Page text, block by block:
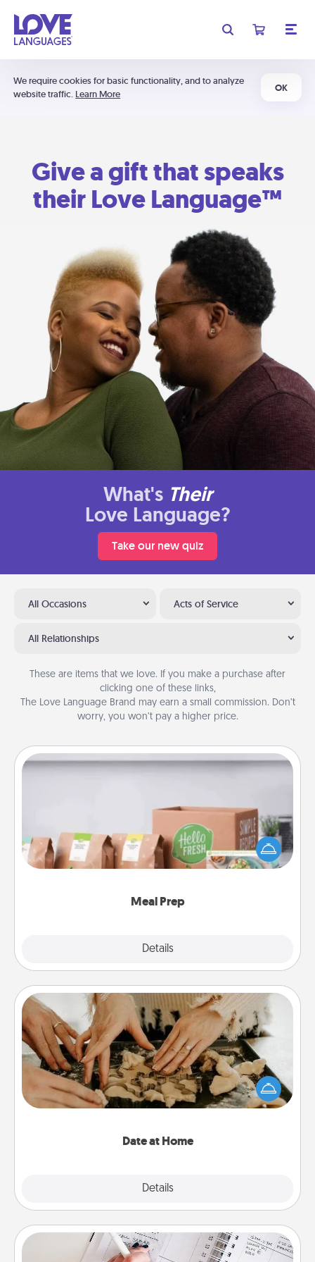
We require cookies for basic functionality, and to analyze
website traffic. Learn More
OK
Give a gift that speaks
their Love Language™
What's Their
Love Language?
Take our new quiz
All Occasions Acts of Service
All Relationships
These are items that we love. If you make a purchase after
clicking one of these links,
The Love Language Brand may earn a small commission. Don’t
worry, you won’t pay a higher price.
Meal Prep
Details
Meal Prep
For the busy person in your life, gift a month or two
of a meal preparation service like HelloFresh. If you
want to go the extra mile, offer to assemble and
Date at Home
Details
Date at Home
Arrange to have a friend or family member watch
the kids overnight and then plan all the details for
an exquisite evening. Click for dinner ideas along
Organizer